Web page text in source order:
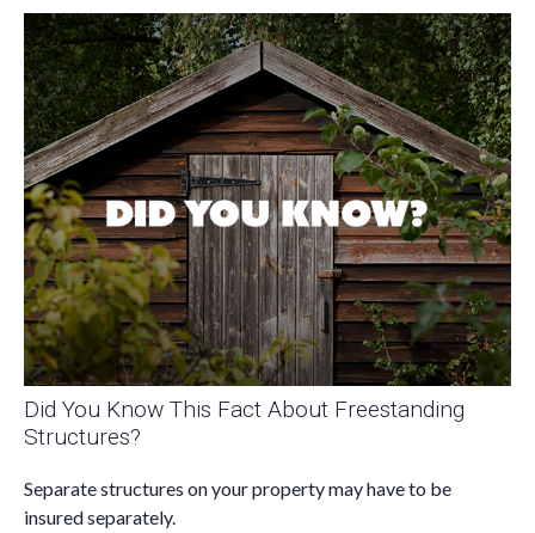
Did You Know This Fact About Freestanding
Structures?
Separate structures on your property may have to be
insured separately.